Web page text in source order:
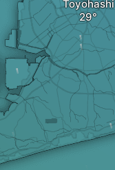
Toyohashi